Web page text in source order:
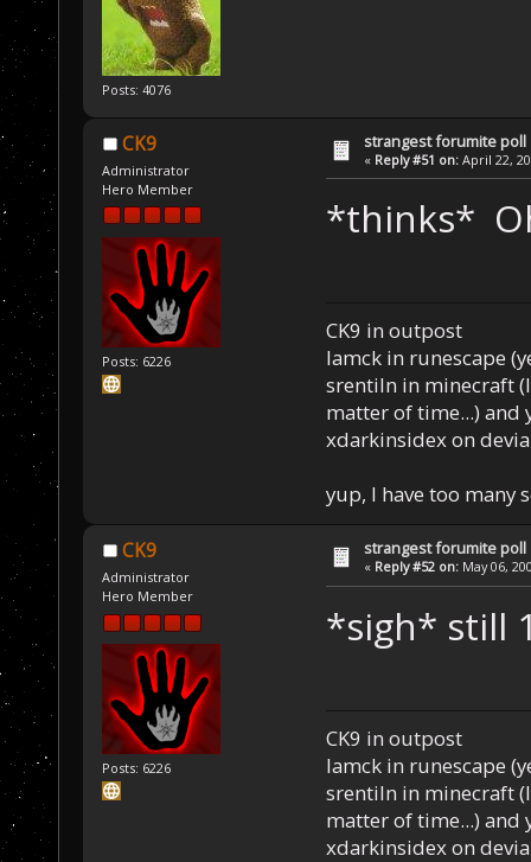
Posts: 4076
CK9
Administrator
Hero Member
Posts: 6226
strangest forumite poll
« Reply #51 on: April 22,
*thinks*
CK9 in outpost
Iamck in runescape
srentiln in minecraft
matter of time...) and
xdarkinsidex on
yup, I have too many
CK9
Administrator
Hero Member
Posts: 6226
strangest forumite poll
« Reply #52 on: May 06,
*sigh* still
CK9 in outpost
Iamck in runescape
srentiln in minecraft
matter of time...) and
xdarkinsidex on